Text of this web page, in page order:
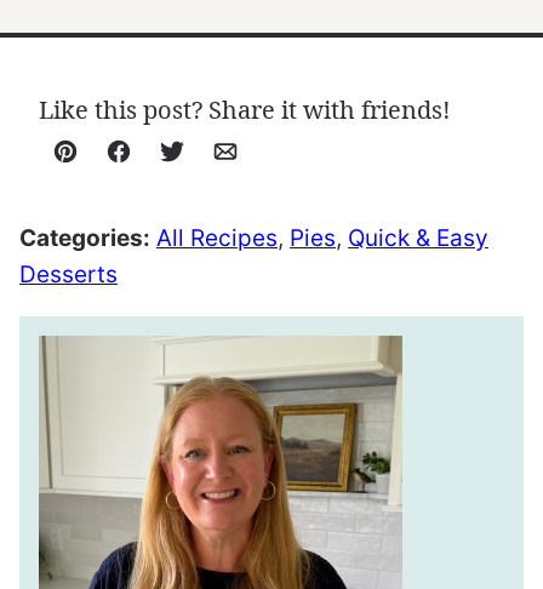
Like this post? Share it with friends!
Pin Facebook
TweetEmail
Categories: All Recipes, Pies, Quick & Easy
Desserts